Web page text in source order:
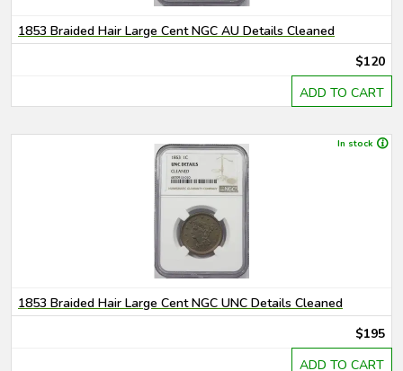
1853 Braided Hair Large Cent NGC AU Details Cleaned
$120
ADD TO CART
In stock
1853 Braided Hair Large Cent NGC UNC Details Cleaned
$195
ADD TO CART